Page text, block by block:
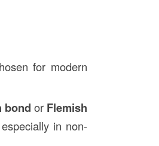
for modern
bond or Flemish
in non-